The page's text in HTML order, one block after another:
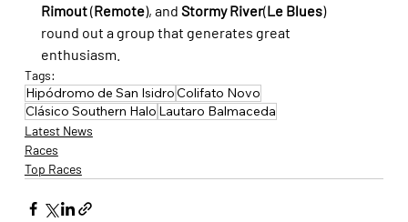
Rimout (Remote), and Stormy River(Le Blues)
round out a group that generates great
enthusiasm.
Tags:
Hipódromo de San IsidroColifato Novo
Clásico Southern Halo Lautaro Balmaceda
Latest News
Races
Top Races